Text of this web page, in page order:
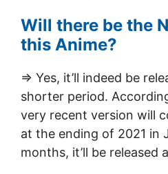
Will there be the
this Anime?
=> Yes, it’ll indeed be
shorter period.
very recent version will
at the ending of 2021 in
months, it’ll be released